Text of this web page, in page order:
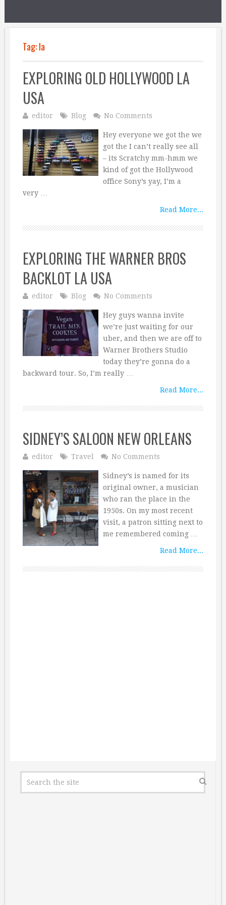
Tag:la
EXPLORING OLD HOLLYWOOD LA
USA
editor Blog No Comments
Hey everyone we got the we
got the I can’t really see all
– its Scratchy mm-hmm we
kind of got the Hollywood
office Sony’s yay, I’m a
very …
Read More...
EXPLORING THE WARNER BROS
BACKLOT LA USA
editor Blog No Comments
Hey guys wanna invite
we’re just waiting for our
uber, and then we are off to
Warner Brothers Studio
today they’re gonna do a
backward tour. So, I’m really …
Read More...
SIDNEY’S SALOON NEW ORLEANS
editor Travel No Comments
Sidney’s is named for its
original owner, a musician
who ran the place in the
1950s. On my most recent
visit, a patron sitting next to
me remembered coming …
Read More...